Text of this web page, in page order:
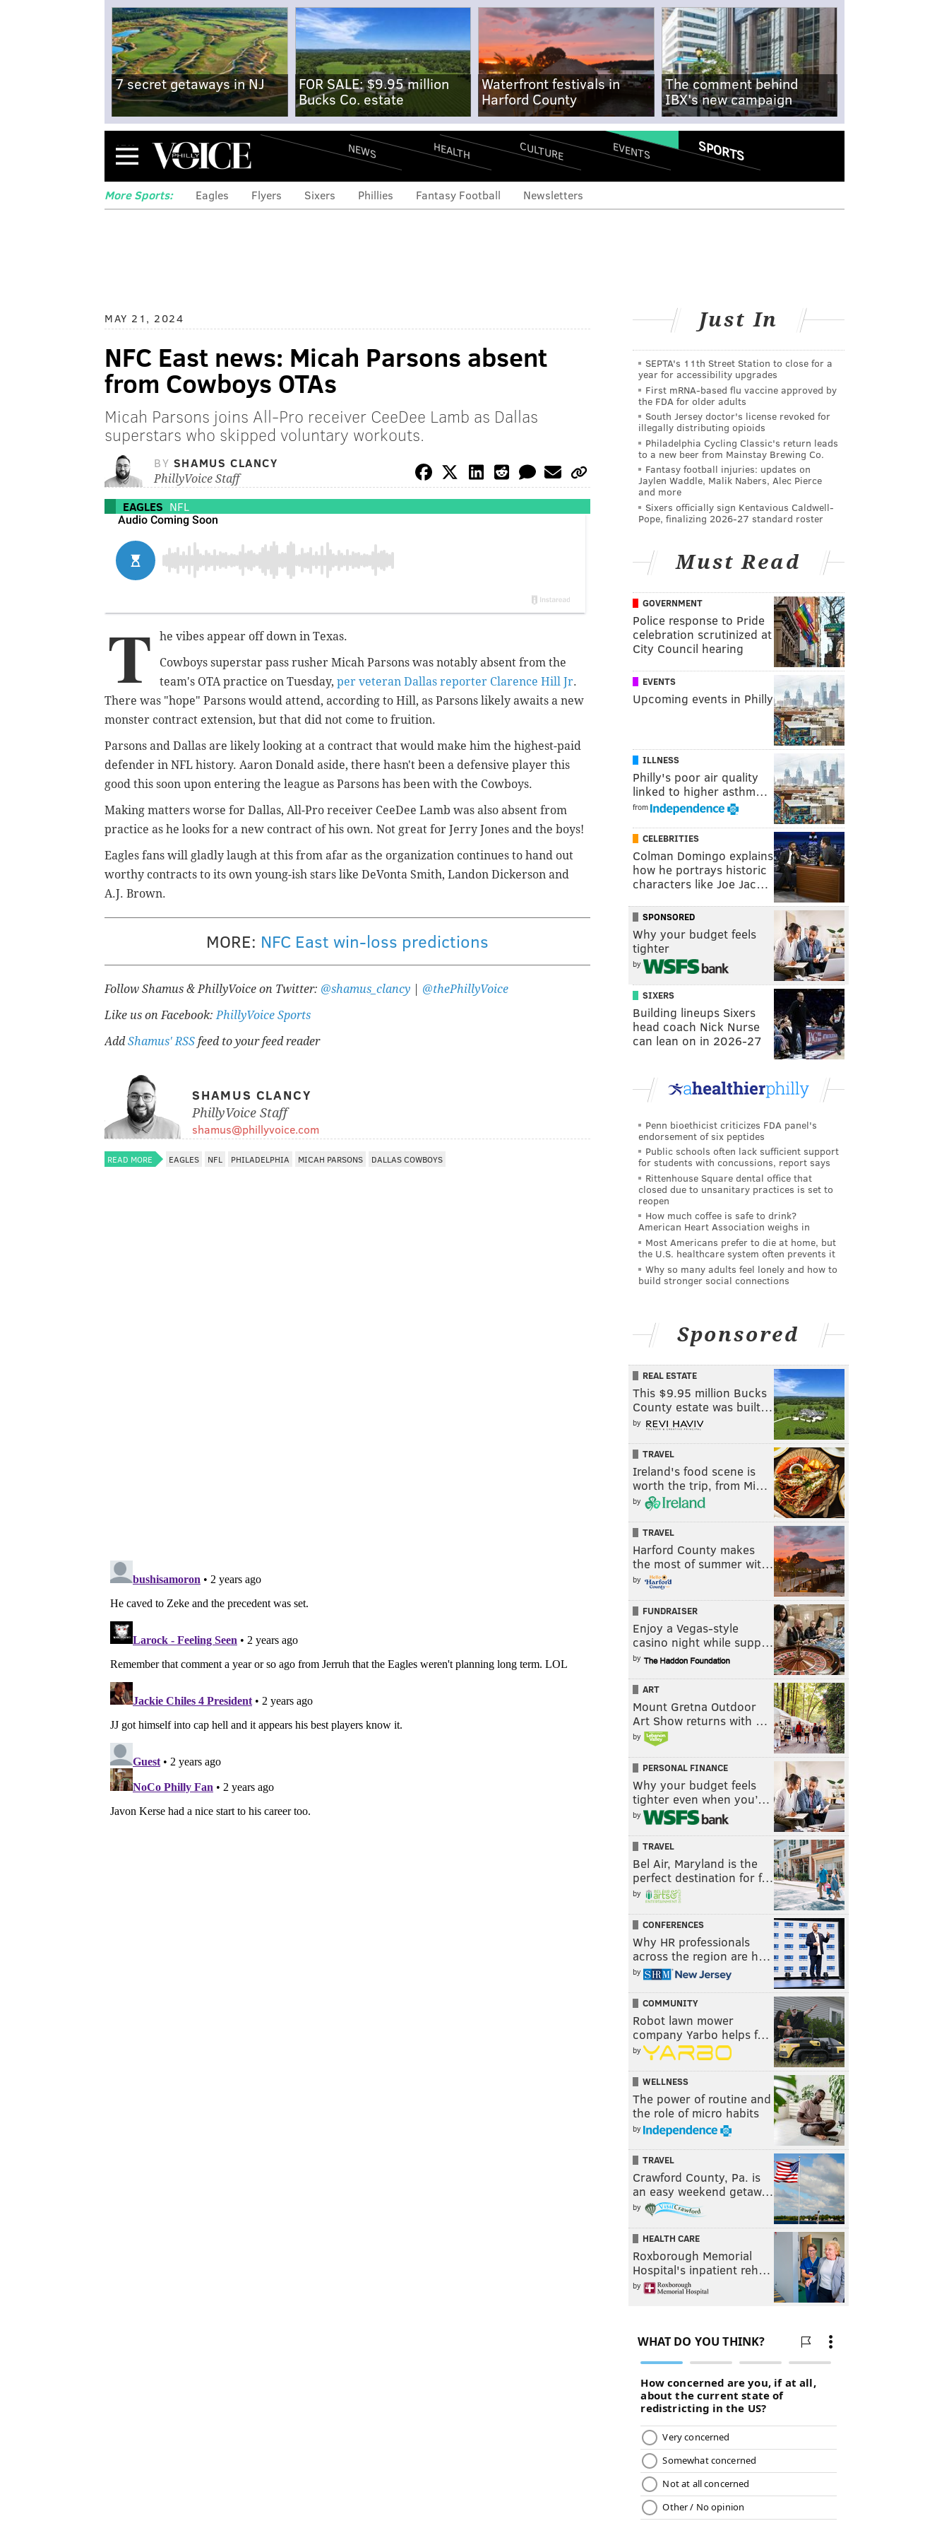
7 secret getaways in NJ
FOR SALE: $9.95 million
Bucks Co. estate
Waterfront festivals in
Harford County
The comment behind
IBX's new campaign
Menu NEWS HEALTH CULTURE EVENTS SPORTS
More Sports: Eagles Flyers Sixers Phillies Fantasy Football Newsletters
MAY 21, 2024
NFC East news: Micah Parsons absent
from Cowboys OTAs
Micah Parsons joins All-Pro receiver CeeDee Lamb as Dallas
superstars who skipped voluntary workouts.
BY SHAMUS CLANCY
PhillyVoice Staff
EAGLES NFL
T
he vibes appear off down in Texas.
Cowboys superstar pass rusher Micah Parsons was notably absent from the
team's OTA practice on Tuesday, per veteran Dallas reporter Clarence Hill Jr.
There was "hope" Parsons would attend, according to Hill, as Parsons likely awaits a new
monster contract extension, but that did not come to fruition.
Parsons and Dallas are likely looking at a contract that would make him the highest-paid
defender in NFL history. Aaron Donald aside, there hasn't been a defensive player this
good this soon upon entering the league as Parsons has been with the Cowboys.
Making matters worse for Dallas, All-Pro receiver CeeDee Lamb was also absent from
practice as he looks for a new contract of his own. Not great for Jerry Jones and the boys!
Eagles fans will gladly laugh at this from afar as the organization continues to hand out
worthy contracts to its own young-ish stars like DeVonta Smith, Landon Dickerson and
A.J. Brown.
MORE: NFC East win-loss predictions
Follow Shamus & PhillyVoice on Twitter: @shamus_clancy
@thePhillyVoice
Like us on Facebook:PhillyVoice Sports
Add Shamus' RSS feed to your feed reader
SHAMUS CLANCY
PhillyVoice Staff
shamus@phillyvoice.com
READ MORE EAGLES NFL PHILADELPHIA MICAH PARSONS DALLAS COWBOYS
Just In
SEPTA's 11th Street Station to close for a
year for accessibility upgrades
First mRNA-based flu vaccine approved by
the FDA for older adults
South Jersey doctor's license revoked for
illegally distributing opioids
Philadelphia Cycling Classic's return leads
to a new beer from Mainstay Brewing Co.
Fantasy football injuries: updates on
Jaylen Waddle, Malik Nabers, Alec Pierce
and more
Sixers officially sign Kentavious Caldwell-
Pope, finalizing 2026-27 standard roster
Must Read
GOVERNMENT
Police response to Pride
celebration scrutinized at
City Council hearing
EVENTS
Upcoming events in Philly
ILLNESS
Philly's poor air quality
linked to higher asthm…
from
CELEBRITIES
Colman Domingo explains
how he portrays historic
characters like Joe Jac…
SPONSORED
Why your budget feels
tighter
by
SIXERS
Building lineups Sixers
head coach Nick Nurse
can lean on in 2026-27
Penn bioethicist criticizes FDA panel's
endorsement of six peptides
Public schools often lack sufficient support
for students with concussions, report says
Rittenhouse Square dental office that
closed due to unsanitary practices is set to
reopen
How much coffee is safe to drink?
American Heart Association weighs in
Most Americans prefer to die at home, but
the U.S. healthcare system often prevents it
Why so many adults feel lonely and how to
build stronger social connections
Sponsored
REAL ESTATE
This $9.95 million Bucks
County estate was built…
by
TRAVEL
Ireland's food scene is
worth the trip, from Mi…
by
TRAVEL
Harford County makes
the most of summer wit…
by
FUNDRAISER
Enjoy a Vegas-style
casino night while supp…
by
ART
Mount Gretna Outdoor
Art Show returns with …
by
PERSONAL FINANCE
Why your budget feels
tighter even when you’…
by
TRAVEL
Bel Air, Maryland is the
perfect destination for f…
by
CONFERENCES
Why HR professionals
across the region are h…
by
COMMUNITY
Robot lawn mower
company Yarbo helps f…
by
WELLNESS
The power of routine and
the role of micro habits
by
TRAVEL
Crawford County, Pa. is
an easy weekend getaw…
by
HEALTH CARE
Roxborough Memorial
Hospital's inpatient reh…
by